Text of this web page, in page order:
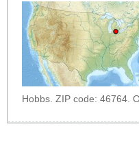
Hobbs. ZIP code: 46764.